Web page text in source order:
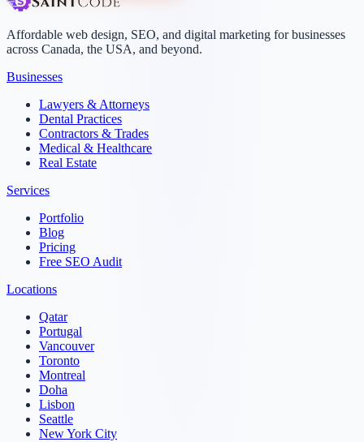
Affordable web design, SEO, and digital marketing for businesses
across Canada, the USA, and beyond.
Businesses
Lawyers & Attorneys
Dental Practices
Contractors & Trades
Medical & Healthcare
Real Estate
Services
Portfolio
Blog
Pricing
Free SEO Audit
Locations
Qatar
Portugal
Vancouver
Toronto
Montreal
Doha
Lisbon
Seattle
New York City